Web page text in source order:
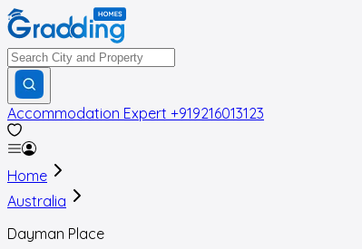
Accommodation Expert +919216013123
Home
Australia
Dayman Place